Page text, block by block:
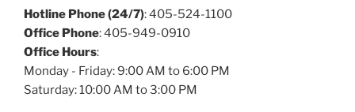
Hotline Phone (24/7): 405-524-1100
Office Phone: 405-949-0910
Office Hours:
Monday - Friday: 9:00 AM to 6:00 PM
Saturday: 10:00 AM to 3:00 PM